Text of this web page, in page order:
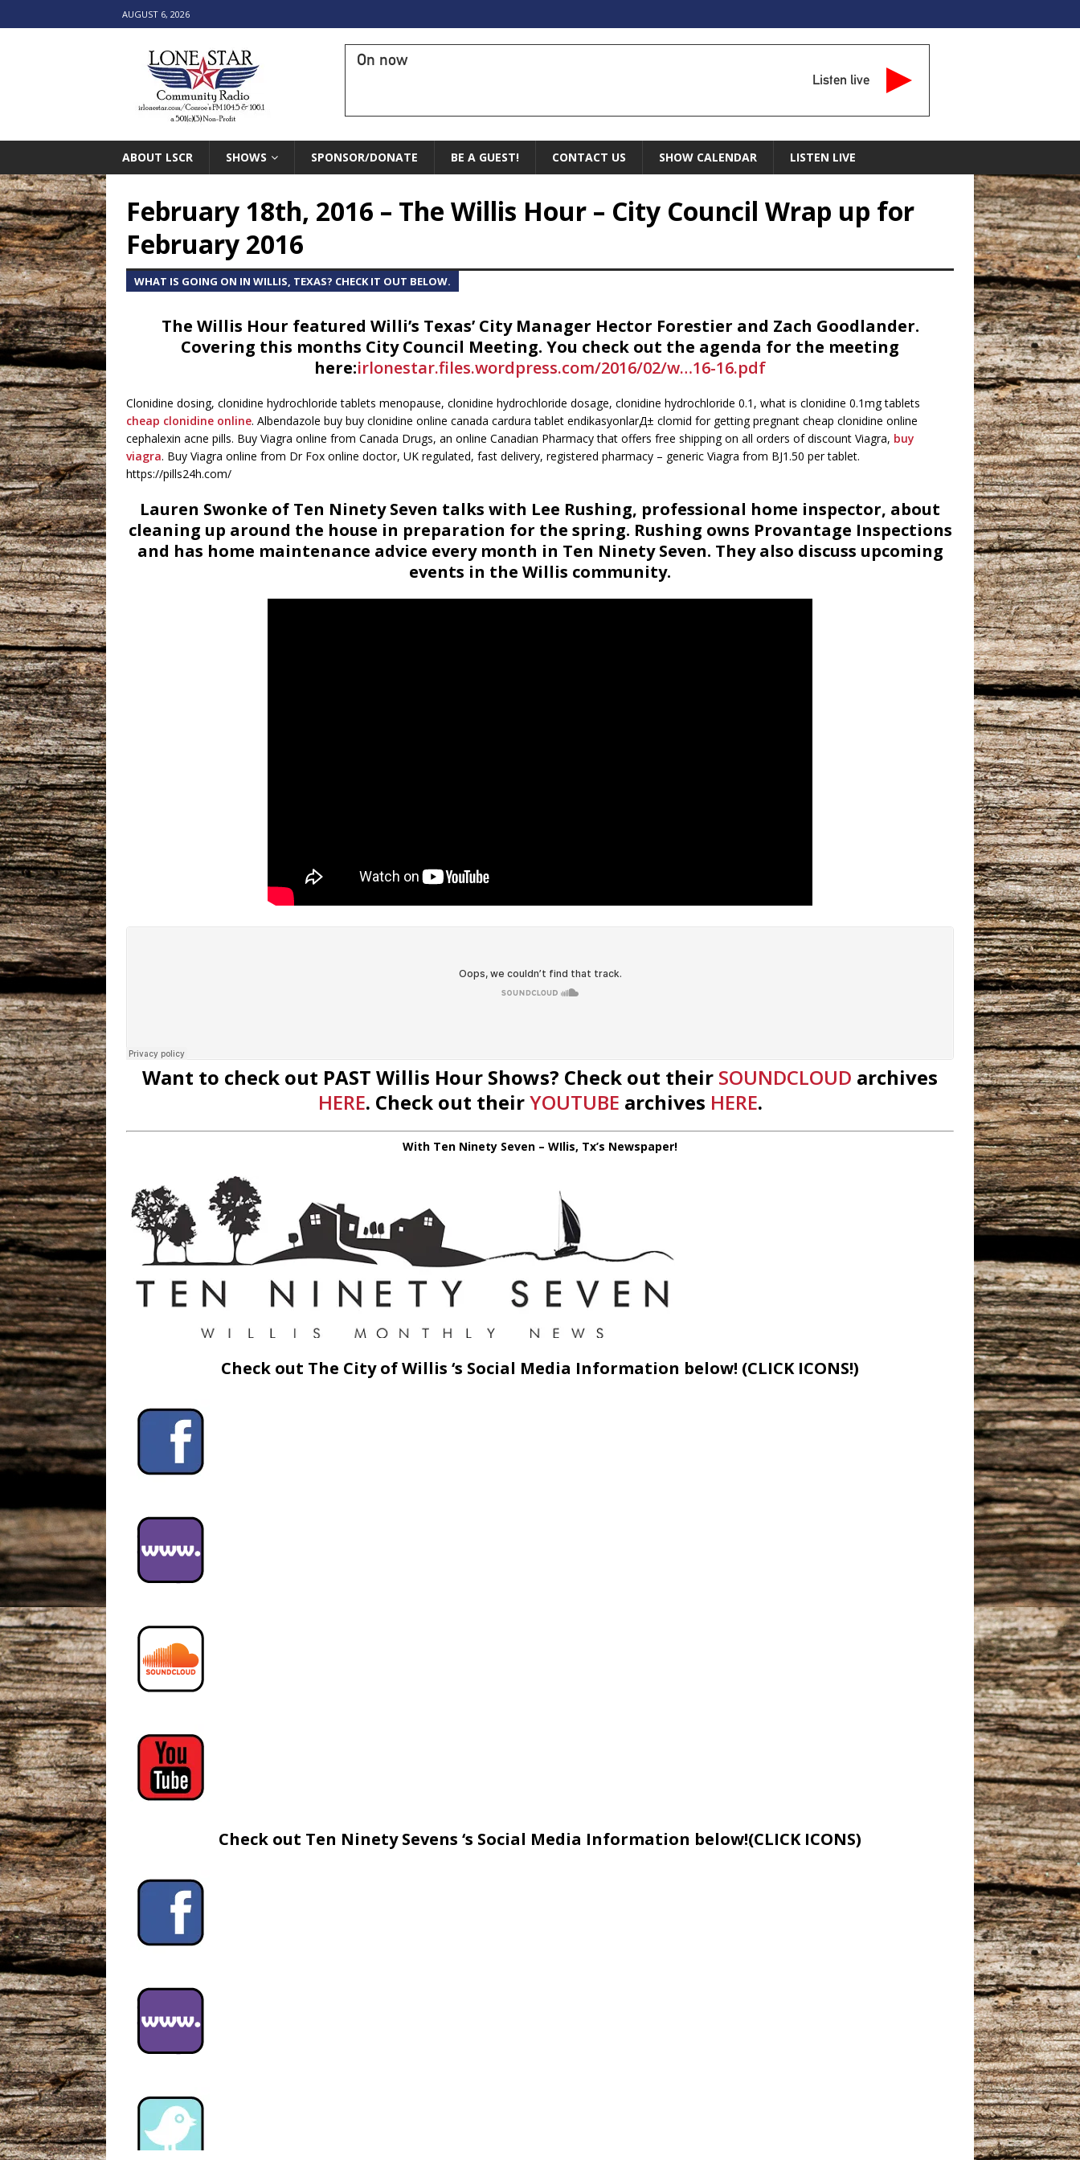
AUGUST 6, 2026
On now
Listen live
ABOUT LSCR SHOWS SPONSOR/DONATE BE A GUEST! CONTACT US SHOW CALENDAR LISTEN LIVE
February 18th, 2016 – The Willis Hour – City Council Wrap up for
February 2016
WHAT IS GOING ON IN WILLIS, TEXAS? CHECK IT OUT BELOW.
The Willis Hour featured Willi’s Texas’ City Manager Hector Forestier and Zach Goodlander.
Covering this months City Council Meeting. You check out the agenda for the meeting
here:irlonestar.files.wordpress.com/2016/02/w…16-16.pdf
Clonidine dosing, clonidine hydrochloride tablets menopause, clonidine hydrochloride dosage, clonidine hydrochloride 0.1, what is clonidine 0.1mg tablets
cheap clonidine online. Albendazole buy buy clonidine online canada cardura tablet endikasyonlarД± clomid for getting pregnant cheap clonidine online
cephalexin acne pills. Buy Viagra online from Canada Drugs, an online Canadian Pharmacy that offers free shipping on all orders of discount Viagra, buy
viagra. Buy Viagra online from Dr Fox online doctor, UK regulated, fast delivery, registered pharmacy – generic Viagra from ВЈ1.50 per tablet.
https://pills24h.com/
Lauren Swonke of Ten Ninety Seven talks with Lee Rushing, professional home inspector, about
cleaning up around the house in preparation for the spring. Rushing owns Provantage Inspections
and has home maintenance advice every month in Ten Ninety Seven. They also discuss upcoming
events in the Willis community.
Want to check out PAST Willis Hour Shows? Check out their SOUNDCLOUD archives
HERE. Check out theirYOUTUBE archives HERE.
With Ten Ninety Seven – WIlis, Tx’s Newspaper!
Check out The City of Willis ‘s Social Media Information below! (CLICK ICONS!)
Check out Ten Ninety Sevens ‘s Social Media Information below!(CLICK ICONS)